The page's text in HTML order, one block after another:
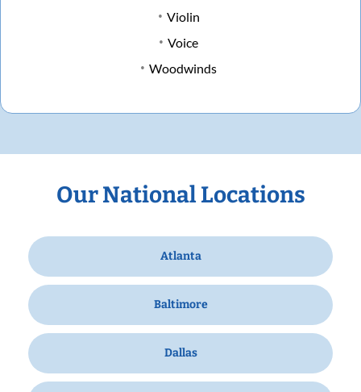
Violin
Voice
Woodwinds
Our National Locations
Atlanta
Baltimore
Dallas